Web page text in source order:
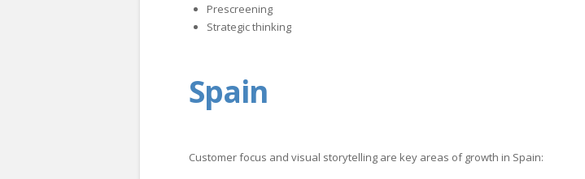
Prescreening
Strategic thinking
Spain
Customer focus and visual storytelling are key areas of growth in Spain: